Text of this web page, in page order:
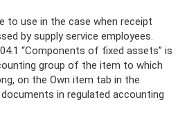
to use in the case when receipt
by supply service employees.
“Components of fixed assets” is
group of the item to which
on the Own item tab in the
in regulated accounting